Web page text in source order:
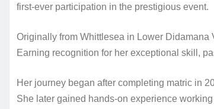
first‑ever participation in the prestigious event.
Originally from Whittlesea in Lower Didamana
Earning recognition for her exceptional skill,
Her journey began after completing matric in
She later gained hands‑on experience